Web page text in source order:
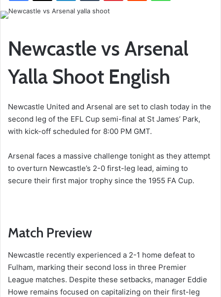
Newcastle vs Arsenal
Yalla Shoot English
Newcastle United and Arsenal are set to clash today in the
second leg of the EFL Cup semi-final at St James’ Park,
with kick-off scheduled for 8:00 PM GMT.
Arsenal faces a massive challenge tonight as they attempt
to overturn Newcastle’s 2-0 first-leg lead, aiming to
secure their first major trophy since the 1955 FA Cup.
Match Preview
Newcastle recently experienced a 2-1 home defeat to
Fulham, marking their second loss in three Premier
League matches. Despite these setbacks, manager Eddie
Howe remains focused on capitalizing on their first-leg